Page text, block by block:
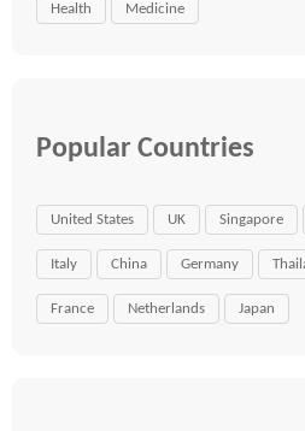
Health Medicine
Popular Countries
United States UK Singapore
Italy China Germany
France Netherlands Japan